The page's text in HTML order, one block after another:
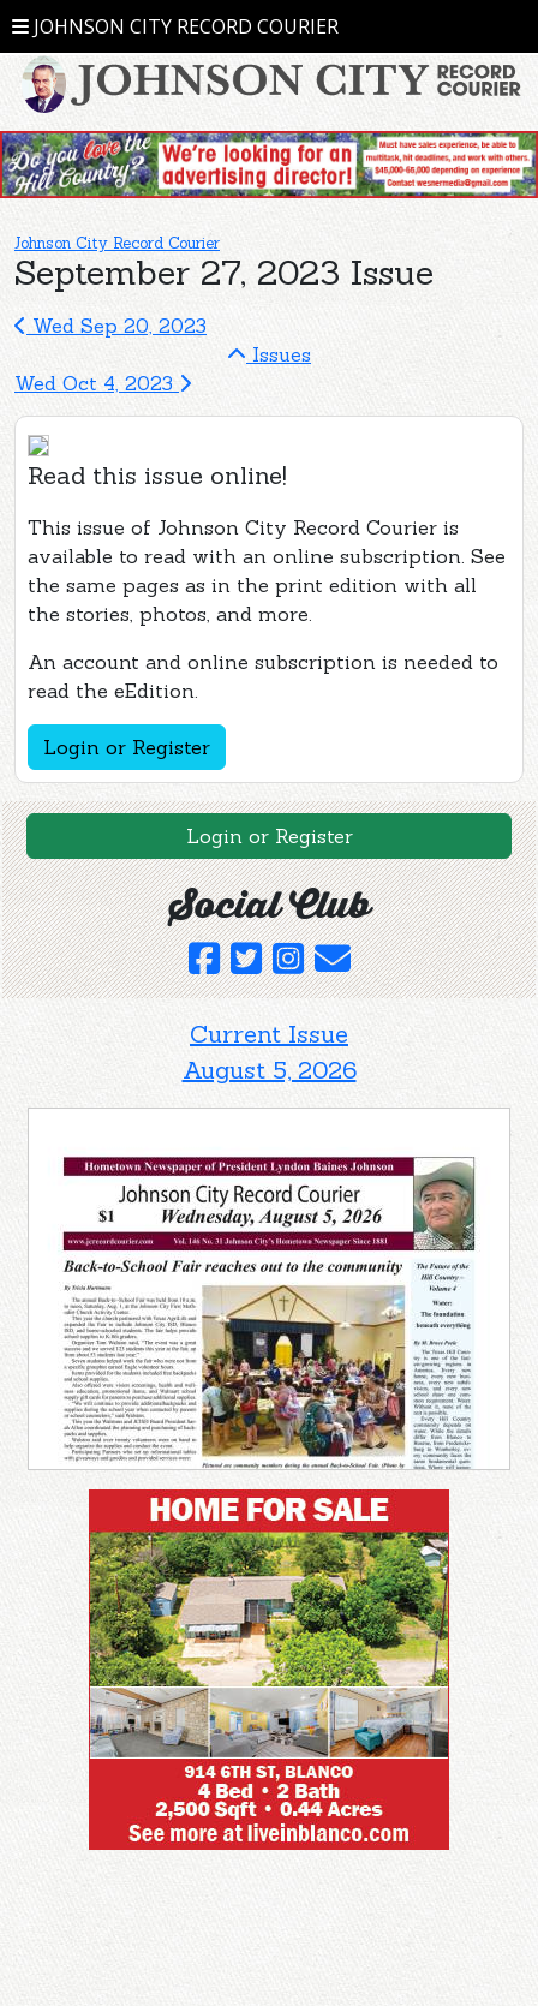
JOHNSON CITY RECORD COURIER
Johnson City Record Courier
September 27, 2023 Issue
Wed Sep 20, 2023
Issues
Wed Oct 4, 2023
Read this issue online!
This issue of Johnson City Record Courier is
available to read with an online subscription. See
the same pages as in the print edition with all
the stories, photos, and more.
An account and online subscription is needed to
read the eEdition.
Login or Register
Login or Register
Social Club
Current Issue
August 5, 2026